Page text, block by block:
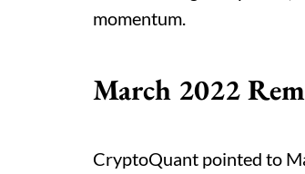
momentum.
March 2022
CryptoQuant pointed to